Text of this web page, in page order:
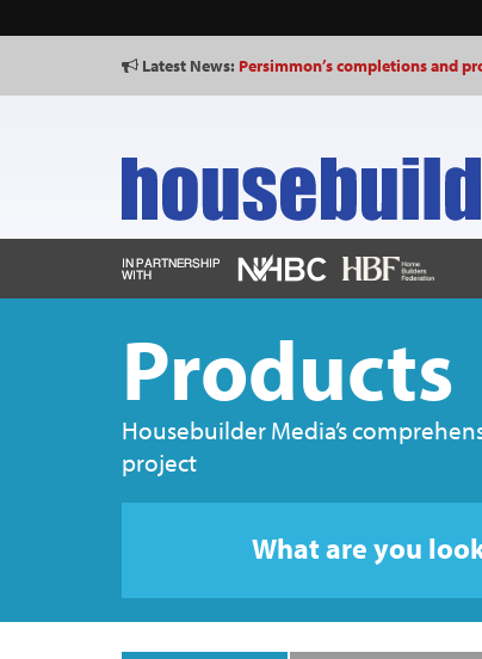
Latest News: Persimmon’s completions and
Products
Housebuilder Media’s
project
What are you